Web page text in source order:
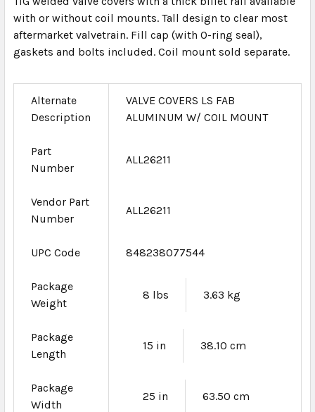
with or without coil mounts. Tall design to clear most
aftermarket valvetrain. Fill cap (with O-ring seal),
gaskets and bolts included. Coil mount sold separate.
Alternate
Description
VALVE COVERS LS FAB
ALUMINUM W/ COIL MOUNT
Part
Number
ALL26211
Vendor Part
Number
ALL26211
UPC Code 848238077544
Package
Weight
8 lbs 3.63 kg
Package
Length
15 in 38.10 cm
Package
Width
25 in 63.50 cm